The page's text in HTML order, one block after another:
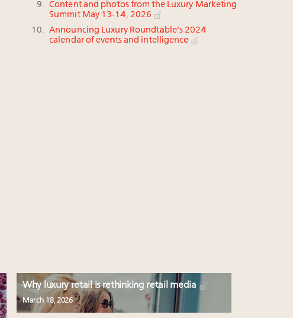
Content and photos from the Luxury Marketing
Summit May 13-14, 2026
Announcing Luxury Roundtable's 2024
calendar of events and intelligence
Why luxury retail is rethinking retail media
March 18, 2026